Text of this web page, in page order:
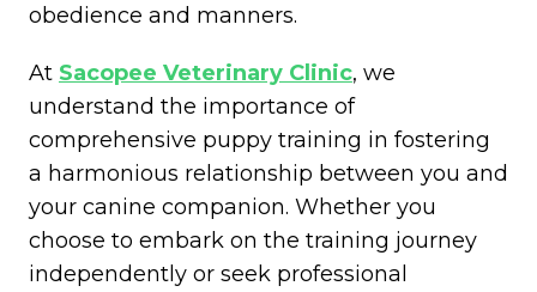
obedience and manners.
At Sacopee Veterinary Clinic, we
understand the importance of
comprehensive puppy training in fostering
a harmonious relationship between you and
your canine companion. Whether you
choose to embark on the training journey
independently or seek professional